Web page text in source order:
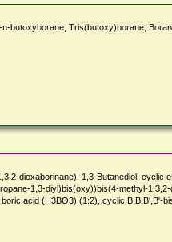
Tris(butoxy)borane,
dioxaborinane), 1,3-Butanediol,
1,3-diyl)bis(oxy))bis(4-methyl-
acid (H3BO3) (1:2), cyclic B,B:B',B'-